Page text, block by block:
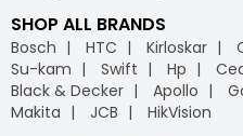
SHOP ALL BRANDS
Bosch HTC Kirloskar
Su-kam
Swift Hp
Black & Decker
Apollo
Makita
JCB HikVision